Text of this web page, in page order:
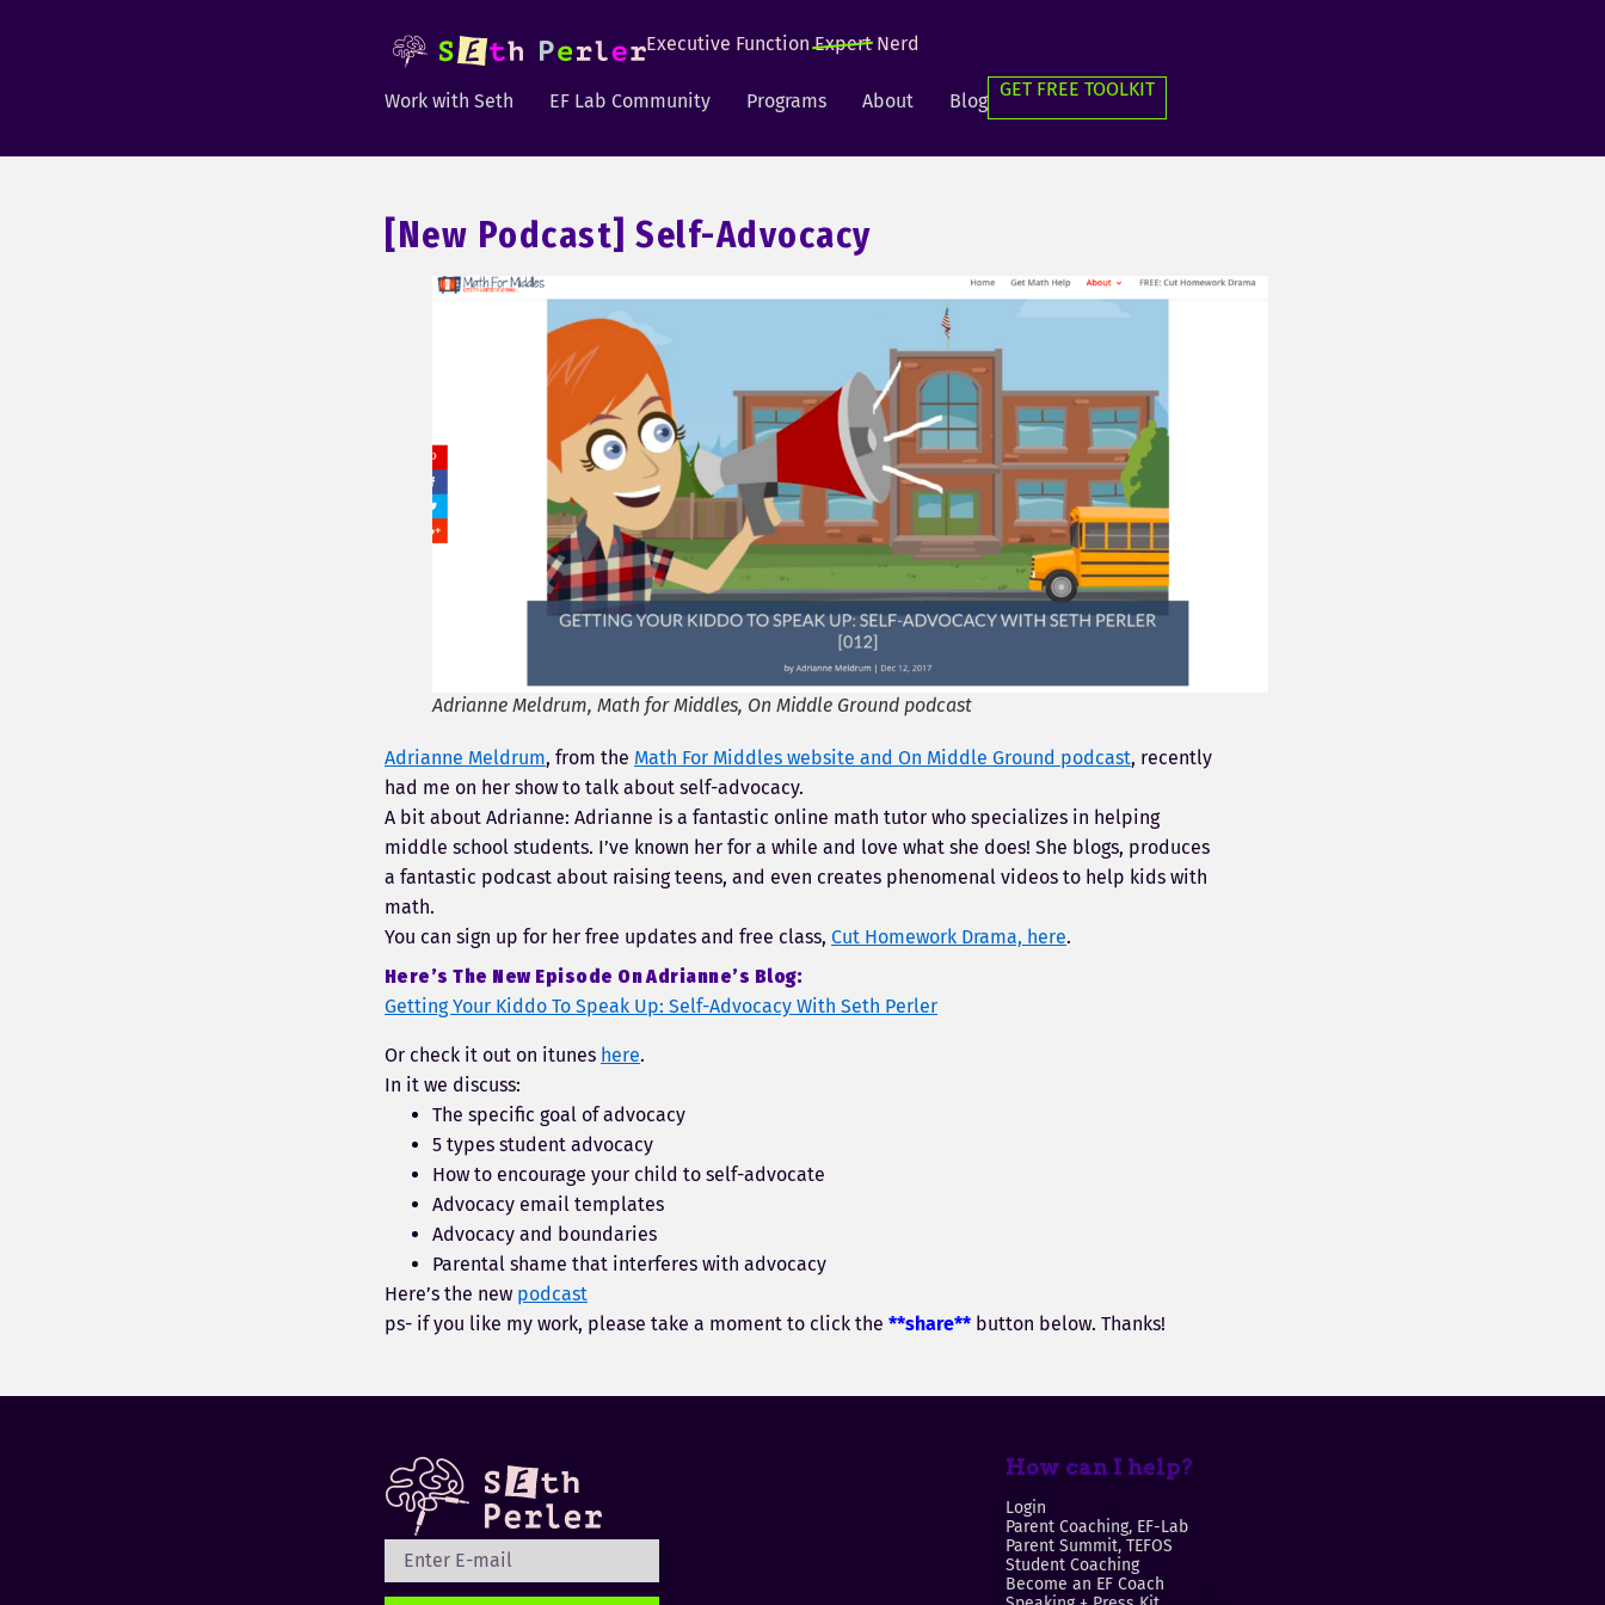
Executive FunctionExpertNerd
Work with Seth EF Lab Community Programs About Blog
GET FREE TOOLKIT
[New Podcast] Self-Advocacy
Adrianne Meldrum, Math for Middles, On Middle Ground podcast
Adrianne Meldrum, from the Math For Middles website and On Middle Ground podcast, recently
had me on her show to talk about self-advocacy.
A bit about Adrianne: Adrianne is a fantastic online math tutor who specializes in helping
middle school students. I’ve known her for a while and love what she does! She blogs, produces
a fantastic podcast about raising teens, and even creates phenomenal videos to help kids with
math.
You can sign up for her free updates and free class, Cut Homework Drama, here.
Here’s The New Episode On Adrianne’s Blog:
Getting Your Kiddo To Speak Up: Self-Advocacy With Seth Perler
Or check it out on itunes here.
In it we discuss:
The specific goal of advocacy
5 types student advocacy
How to encourage your child to self-advocate
Advocacy email templates
Advocacy and boundaries
Parental shame that interferes with advocacy
Here’s the new podcast
ps- if you like my work, please take a moment to click the **share** button below. Thanks!
How can I help?
Login
Parent Coaching, EF-Lab
Parent Summit, TEFOS
Student Coaching
Become an EF Coach